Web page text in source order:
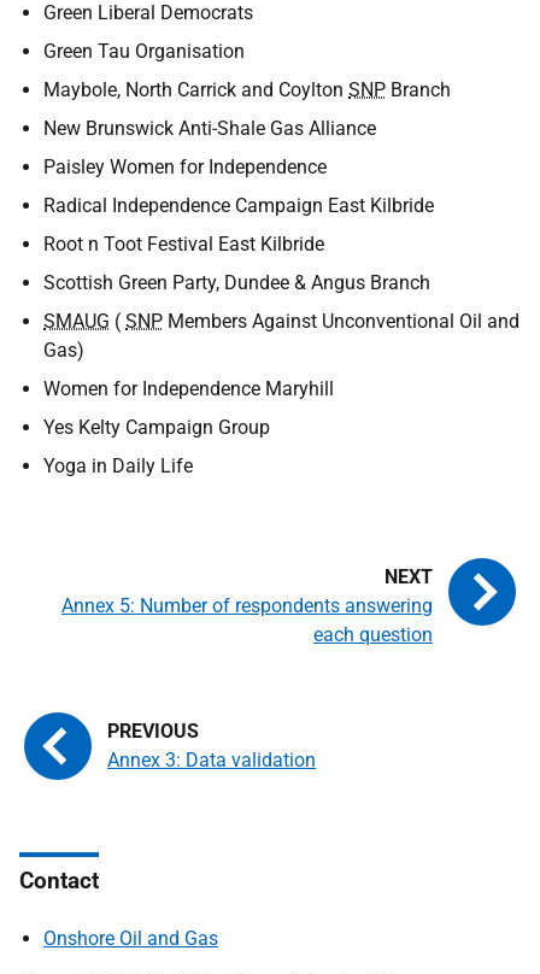
Green Liberal Democrats
Green Tau Organisation
Maybole, North Carrick and Coylton SNP Branch
New Brunswick Anti-Shale Gas Alliance
Paisley Women for Independence
Radical Independence Campaign East Kilbride
Root n Toot Festival East Kilbride
Scottish Green Party, Dundee & Angus Branch
SMAUG ( SNP Members Against Unconventional Oil and
Gas)
Women for Independence Maryhill
Yes Kelty Campaign Group
Yoga in Daily Life
Annex 3: Data validation
Annex 5: Number of respondents answering
each question
Contact
Onshore Oil and Gas